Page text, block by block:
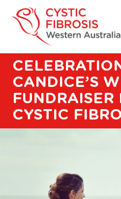
CANDICE’S
FUNDRAISER
CYSTIC